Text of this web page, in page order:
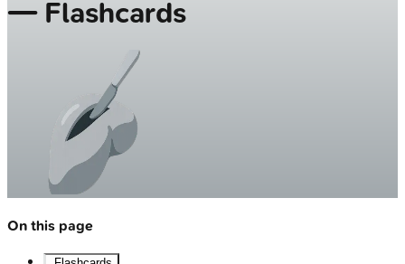
— Flashcards
On this page